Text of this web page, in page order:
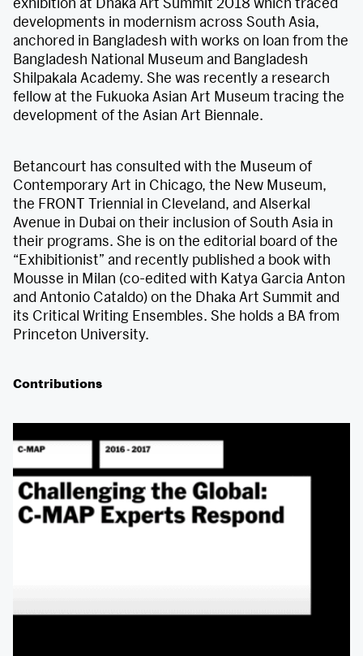
developments in modernism across South Asia,
anchored in Bangladesh with works on loan from the
Bangladesh National Museum and Bangladesh
Shilpakala Academy. She was recently a research
fellow at the Fukuoka Asian Art Museum tracing the
development of the Asian Art Biennale.
Betancourt has consulted with the Museum of
Contemporary Art in Chicago, the New Museum,
the FRONT Triennial in Cleveland, and Alserkal
Avenue in Dubai on their inclusion of South Asia in
their programs. She is on the editorial board of the
“Exhibitionist” and recently published a book with
Mousse in Milan (co-edited with Katya Garcia Anton
and Antonio Cataldo) on the Dhaka Art Summit and
its Critical Writing Ensembles. She holds a BA from
Princeton University.
Contributions